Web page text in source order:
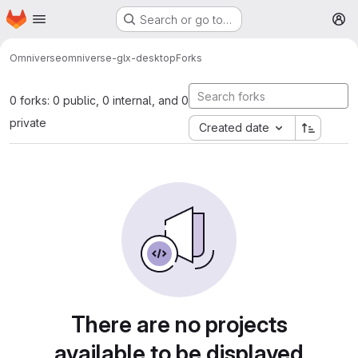
Skip to main content
Homepage Search or go to…
Omniverseomniverse-glx-desktopForks
0 forks: 0 public, 0 internal, and 0
private
Created date
There are no projects